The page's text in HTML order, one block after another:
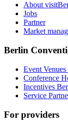
About
Jobs
Partner
Market
Berlin
Event
Conference
Incentives
Service
For providers